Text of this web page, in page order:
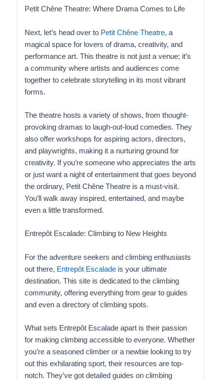
Petit Chêne Theatre: Where Drama Comes to Life
Next, let’s head over to Petit Chêne Theatre, a
magical space for lovers of drama, creativity, and
performance art. This theatre is not just a venue; it’s
a community where artists and audiences come
together to celebrate storytelling in its most vibrant
forms.
The theatre hosts a variety of shows, from thought-
provoking dramas to laugh-out-loud comedies. They
also offer workshops for aspiring actors, directors,
and playwrights, making it a nurturing ground for
creativity. If you’re someone who appreciates the arts
or just want a night of entertainment that goes beyond
the ordinary, Petit Chêne Theatre is a must-visit.
You’ll walk away inspired, entertained, and maybe
even a little transformed.
Entrepôt Escalade: Climbing to New Heights
For the adventure seekers and climbing enthusiasts
out there, Entrepôt Escalade is your ultimate
destination. This site is dedicated to the climbing
community, offering everything from gear to guides
and even a directory of climbing spots.
What sets Entrepôt Escalade apart is their passion
for making climbing accessible to everyone. Whether
you’re a seasoned climber or a newbie looking to try
out this exhilarating sport, their resources are top-
notch. They’ve got detailed guides on climbing